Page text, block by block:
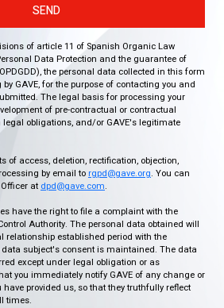
SEND
of article 11 of Spanish Organic Law
Data Protection and the guarantee of
the personal data collected in this form
GAVE, for the purpose of contacting you and
The legal basis for processing your
of pre-contractual or contractual
obligations, and/or GAVE's legitimate
of access, deletion, rectification, objection,
by email to rgpd@gave.org. You can
at dpd@gave.com.
have the right to file a complaint with the
Authority. The personal data obtained will
relationship established period with the
subject's consent is maintained. The data
except under legal obligation or as
you immediately notify GAVE of any change or
provided us, so that they truthfully reflect
times.